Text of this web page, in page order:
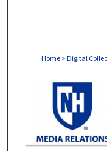
Home > Digital